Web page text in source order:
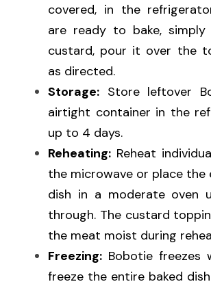
covered, in the
are ready to bake,
custard, pour it over the
as directed.
Storage: Store leftover
airtight container in the
up to 4 days.
Reheating: Reheat
the microwave or place the
dish in a moderate oven
through. The custard
the meat moist during
Freezing: Bobotie freezes
freeze the entire baked